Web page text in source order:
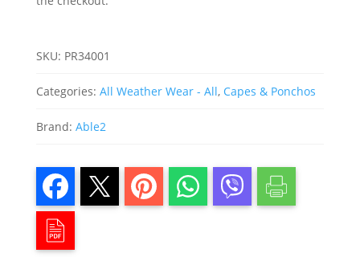
SKU: PR34001
Categories: All Weather Wear - All, Capes & Ponchos
Brand: Able2